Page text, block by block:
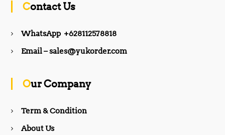
b
k
a
Contact Us
WhatsApp +628112578818
Email – sales@yukorder.com
Our Company
Term & Condition
About Us